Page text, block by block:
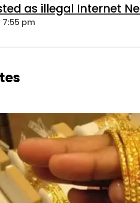
as illegal Internet
7:55 pm